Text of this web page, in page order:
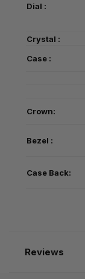
Dial :
Crystal :
Case :
Crown:
Bezel :
Case Back:
Reviews